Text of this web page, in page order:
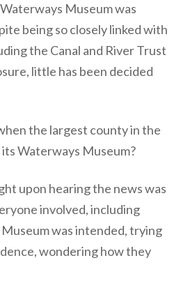
Museum was
being so closely linked with
the Canal and River Trust
little has been decided
the largest county in the
Waterways Museum?
upon hearing the news was
involved, including
was intended, trying
wondering how they